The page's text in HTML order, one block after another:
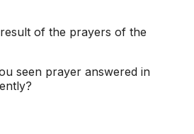
of the prayers of the
seen prayer answered in